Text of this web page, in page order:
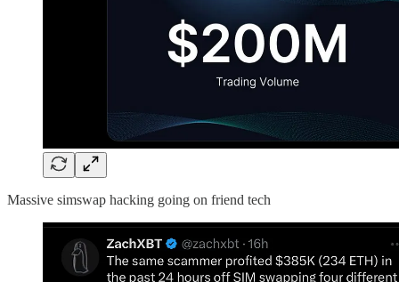
Massive simswap hacking going on friend tech